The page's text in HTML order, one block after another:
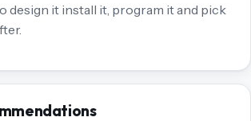
design it install it, program it and pick